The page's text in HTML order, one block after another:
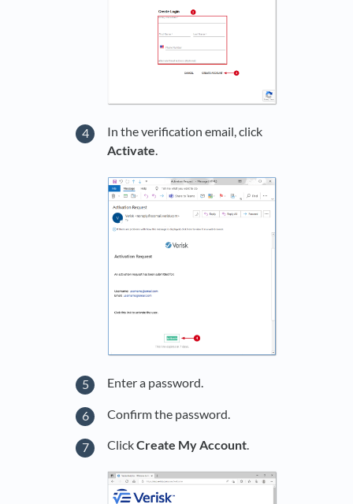
In the verification email, click
Activate
Enter a password.
Confirm the password.
ClickCreate My Account.